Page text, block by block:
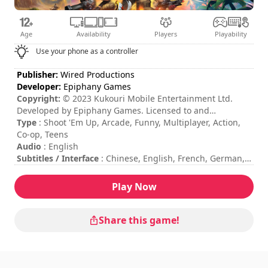
Age Availability Players Playability
Use your phone as a controller
Publisher: Wired Productions
Developer: Epiphany Games
Copyright: © 2023 Kukouri Mobile Entertainment Ltd.
Developed by Epiphany Games. Licensed to and
published by Wired Productions Ltd.
Type : Shoot 'Em Up, Arcade, Funny, Multiplayer, Action,
Co-op, Teens
Audio : English
Subtitles / Interface : Chinese, English, French, German,
Spanish
Session duration
: 10 - 30 minutes
: medium
: Local, Cooperation, 2 to 4 Players
Play Now
Share this game!